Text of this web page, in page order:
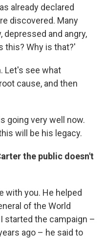
already declared
discovered. Many
depressed and angry,
this? Why is that?'
Let's see what
cause, and then
going very well now.
will be his legacy.
the public doesn't
with you. He helped
of the World
started the campaign –
ago – he said to